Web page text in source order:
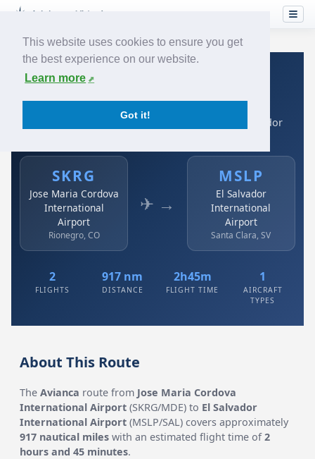
This website uses cookies to ensure you get
the best experience on our website.
Learn more
Got it!
Home›Airlines› Avianca
Avianca: SKRG → MSLP
Jose Maria Cordova International Airport to El Salvador
SKRG
Jose Maria Cordova
International
Airport
Rionegro, CO
✈ →
MSLP
El Salvador
International
Airport
Santa Clara, SV
2
FLIGHTS
917 nm
DISTANCE
2h45m
FLIGHT TIME
1
AIRCRAFT
TYPES
About This Route
TheAvianca route from Jose Maria Cordova
International Airport (SKRG/MDE) to El Salvador
International Airport (MSLP/SAL) covers approximately
917 nautical miles with an estimated flight time of2
hours and 45 minutes.